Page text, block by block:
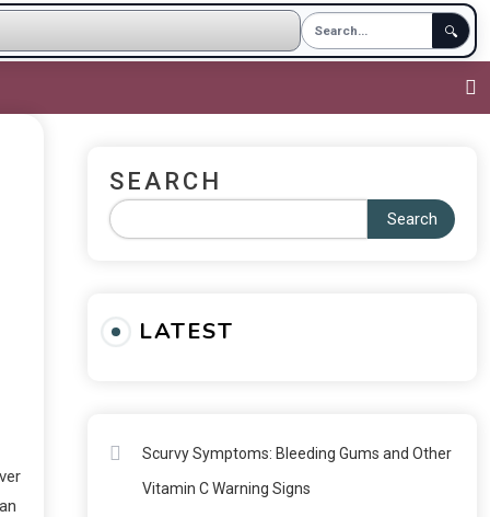
🔍
SEARCH
Search
LATEST
Scurvy Symptoms: Bleeding Gums and Other
Vitamin C Warning Signs